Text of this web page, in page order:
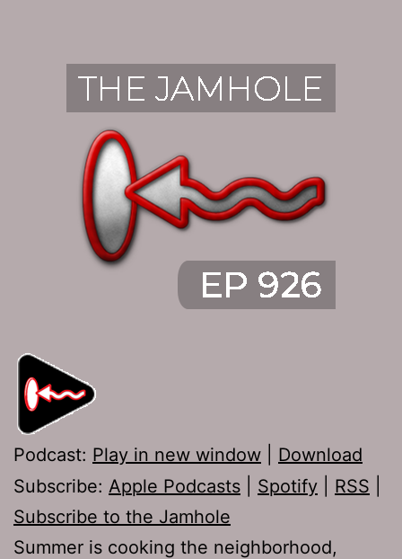
Podcast: Play in new window
Download
Subscribe: Apple Podcasts Spotify RSS
Subscribe to the Jamhole
Summer is cooking the neighborhood,